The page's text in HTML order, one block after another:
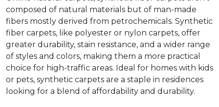
composed of natural materials but of man-made
fibers mostly derived from petrochemicals. Synthetic
fiber carpets, like polyester or nylon carpets, offer
greater durability, stain resistance, and a wider range
of styles and colors, making them a more practical
choice for high-traffic areas. Ideal for homes with kids
or pets, synthetic carpets are a staple in residences
looking for a blend of affordability and durability.